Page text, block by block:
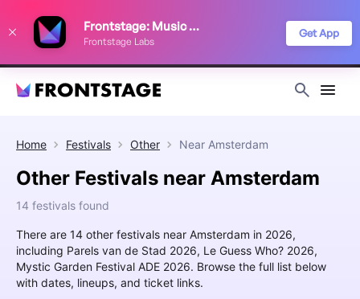
Frontstage: Music Festivals
Frontstage Labs
Get App
Home Festivals Other Near Amsterdam
Other Festivals near Amsterdam
14 festivals found
There are 14 other festivals near Amsterdam in 2026,
including Parels van de Stad 2026, Le Guess Who? 2026,
Mystic Garden Festival ADE 2026. Browse the full list below
with dates, lineups, and ticket links.
improve your festival discovery experience. Read our
Privacy Policy
Decline